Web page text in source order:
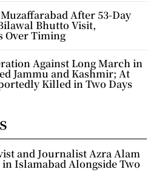
After 53-Day
Bhutto Visit,
Over Timing
Against Long March in
Jammu and Kashmir; At
Killed in Two Days
and Journalist Azra Alam
Islamabad Alongside Two